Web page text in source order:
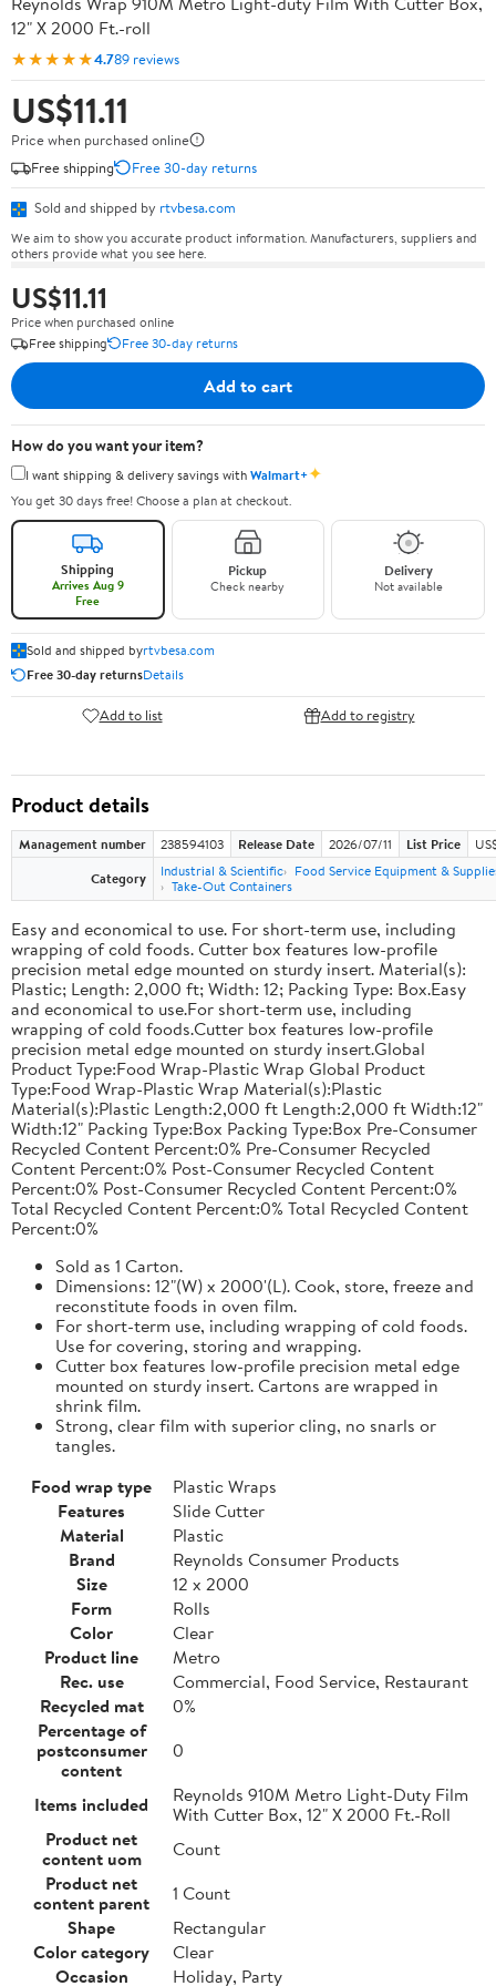
12" X 2000 Ft.-roll
★★★★★4.789 reviews
US$11.11
Price when purchased online
Free shipping
Free 30-day returns
Sold and shipped by rtvbesa.com
We aim to show you accurate product information. Manufacturers, suppliers and
others provide what you see here.
US$11.11
Price when purchased online
Free shipping
Free 30-day returns
Add to cart
How do you want your item?
I want shipping & delivery savings withWalmart+✦
You get 30 days free! Choose a plan at checkout.
Shipping
Arrives Aug 9
Free
Pickup
Check nearby
Delivery
Not available
Sold and shipped byrtvbesa.com
Free 30-day returnsDetails
Add to list Add to registry
Product details
Management number 238594103 Release Date 2026/07/11 List Price
Category
Industrial & Scientific
Food Service Equipment &
Take-Out Containers
Easy and economical to use. For short-term use, including
wrapping of cold foods. Cutter box features low-profile
precision metal edge mounted on sturdy insert. Material(s):
Plastic; Length: 2,000 ft; Width: 12; Packing Type: Box.Easy
and economical to use.For short-term use, including
wrapping of cold foods.Cutter box features low-profile
precision metal edge mounted on sturdy insert.Global
Product Type:Food Wrap-Plastic Wrap Global Product
Type:Food Wrap-Plastic Wrap Material(s):Plastic
Material(s):Plastic Length:2,000 ft Length:2,000 ft Width:12"
Width:12" Packing Type:Box Packing Type:Box Pre-Consumer
Recycled Content Percent:0% Pre-Consumer Recycled
Content Percent:0% Post-Consumer Recycled Content
Percent:0% Post-Consumer Recycled Content Percent:0%
Total Recycled Content Percent:0% Total Recycled Content
Percent:0%
Sold as 1 Carton.
Dimensions: 12"(W) x 2000'(L). Cook, store, freeze and
reconstitute foods in oven film.
For short-term use, including wrapping of cold foods.
Use for covering, storing and wrapping.
Cutter box features low-profile precision metal edge
mounted on sturdy insert. Cartons are wrapped in
shrink film.
Strong, clear film with superior cling, no snarls or
tangles.
Food wrap type
Plastic Wraps
Features
Slide Cutter
Material
Plastic
Brand
Reynolds Consumer Products
Size
12 x 2000
Form
Rolls
Color
Clear
Product line
Metro
Rec. use
Commercial, Food Service, Restaurant
Recycled mat
0%
Percentage of
postconsumer
content
0
Items included
Reynolds 910M Metro Light-Duty Film
With Cutter Box, 12" X 2000 Ft.-Roll
Product net
content uom
Count
Product net
content parent
1 Count
Shape
Rectangular
Color category
Clear
Occasion
Holiday, Party